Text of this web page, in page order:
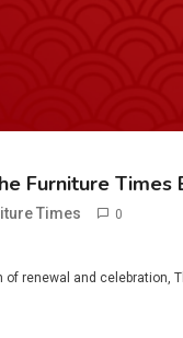
Furniture
Times 0
of renewal and